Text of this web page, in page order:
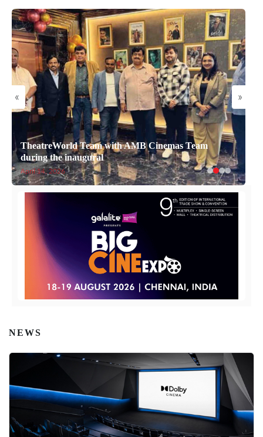
« »
TheatreWorld Team with AMB Cinemas Team
during the inaugural
April 14, 2026
NEWS